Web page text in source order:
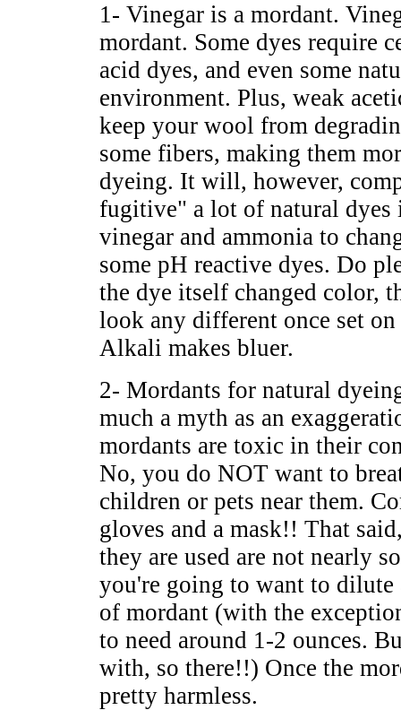
1- Vinegar is a mordant.
mordant. Some dyes require
acid dyes, and even some
environment. Plus, weak
keep your wool from
some fibers, making them
dyeing. It will, however,
fugitive" a lot of natural dyes
vinegar and ammonia to
some pH reactive dyes. Do
the dye itself changed color,
look any different once set
Alkali makes bluer.
2- Mordants for natural
much a myth as an
mordants are toxic in their
No, you do NOT want to
children or pets near them.
gloves and a mask!! That
they are used are not nearly
you're going to want to
of mordant (with the
to need around 1-2 ounces.
with, so there!!) Once the
pretty harmless.